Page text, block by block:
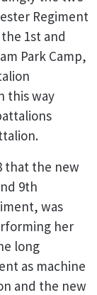
Regiment
1st and
Park Camp,
this way
that the new
9th
was
her
long
as machine
and the new